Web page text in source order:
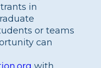
in
or teams
can